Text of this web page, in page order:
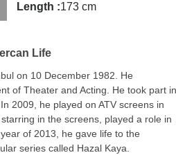
Length :173 cm
Life
on 10 December 1982. He
of Theater and Acting. He took part
2009, he played on ATV screens in
in the screens, played a role in
of 2013, he gave life to the
series called Hazal Kaya.